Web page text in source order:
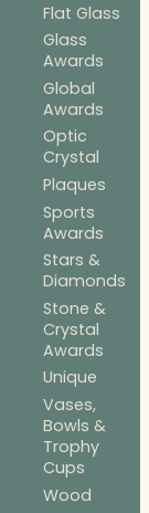
Flat Glass
Glass
Awards
Global
Awards
Optic
Crystal
Plaques
Sports
Awards
Stars &
Diamonds
Stone &
Crystal
Awards
Unique
Vases,
Bowls &
Trophy
Cups
Wood